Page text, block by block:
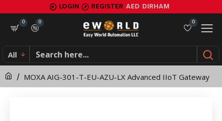
MOXA
AIG-
301-
T-
EU-
LOGIN REGISTER AED DIRHAM
0
0
0
All
MOXA AIG-301-T-EU-AZU-LX Advanced IIoT Gateway